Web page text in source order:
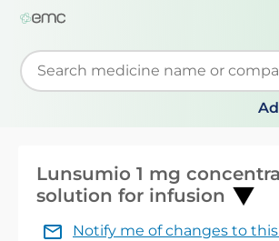
Start typing to retrieve search
Lunsumio 1 mg
solution for infusion
Notify me of changes to